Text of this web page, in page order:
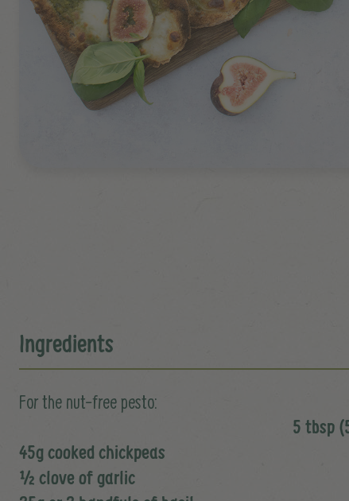
Ingredients
For the nut-free pesto:
5 tbsp
45g cooked chickpeas
½ clove of garlic